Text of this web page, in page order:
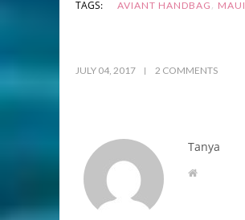
TAGS: AVIANT HANDBAG , MAUI
JULY 04, 2017 2 COMMENTS
Tanya